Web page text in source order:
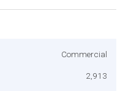
Commercial
2,913